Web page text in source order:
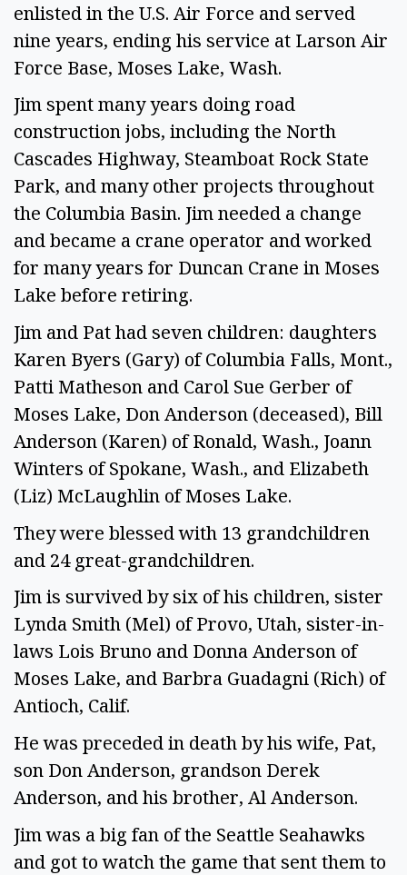
enlisted in the U.S. Air Force and served
nine years, ending his service at Larson Air
Force Base, Moses Lake, Wash.
Jim spent many years doing road
construction jobs, including the North
Cascades Highway, Steamboat Rock State
Park, and many other projects throughout
the Columbia Basin. Jim needed a change
and became a crane operator and worked
for many years for Duncan Crane in Moses
Lake before retiring.
Jim and Pat had seven children: daughters
Karen Byers (Gary) of Columbia Falls, Mont.,
Patti Matheson and Carol Sue Gerber of
Moses Lake, Don Anderson (deceased), Bill
Anderson (Karen) of Ronald, Wash., Joann
Winters of Spokane, Wash., and Elizabeth
(Liz) McLaughlin of Moses Lake.
They were blessed with 13 grandchildren
and 24 great-grandchildren.
Jim is survived by six of his children, sister
Lynda Smith (Mel) of Provo, Utah, sister-in-
laws Lois Bruno and Donna Anderson of
Moses Lake, and Barbra Guadagni (Rich) of
Antioch, Calif.
He was preceded in death by his wife, Pat,
son Don Anderson, grandson Derek
Anderson, and his brother, Al Anderson.
Jim was a big fan of the Seattle Seahawks
and got to watch the game that sent them to